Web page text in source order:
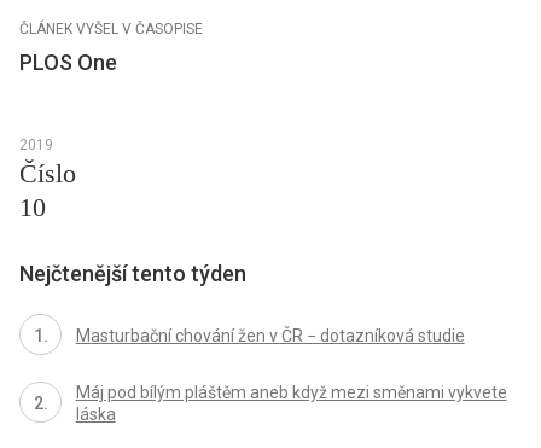
ČLÁNEK VYŠEL V ČASOPISE
PLOS One
2019
Číslo
10
Nejčtenější tento týden
Masturbační chování žen v ČR − dotazníková studie
Máj pod bílým pláštěm aneb když mezi směnami vykvete
láska